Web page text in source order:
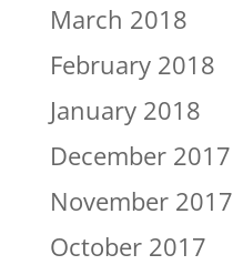
March 2018
February 2018
January 2018
December 2017
November 2017
October 2017